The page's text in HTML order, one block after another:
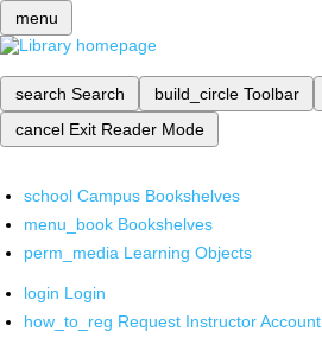
menu
search Search build_circle Toolbar
cancel Exit Reader Mode
school Campus Bookshelves
menu_book Bookshelves
perm_media Learning Objects
login Login
how_to_reg Request Instructor Account